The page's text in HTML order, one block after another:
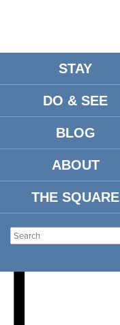
STAY
DO & SEE
BLOG
ABOUT
THE SQUARE
HOTTY